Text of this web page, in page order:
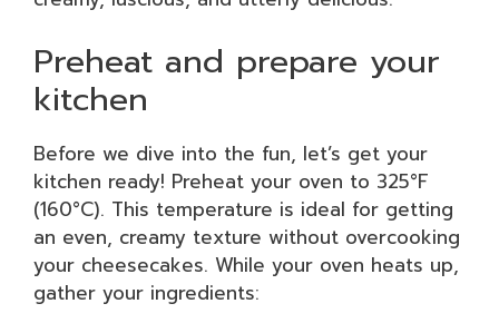
Preheat and prepare your
kitchen
Before we dive into the fun, let’s get your
kitchen ready! Preheat your oven to 325°F
(160°C). This temperature is ideal for getting
an even, creamy texture without overcooking
your cheesecakes. While your oven heats up,
gather your ingredients: